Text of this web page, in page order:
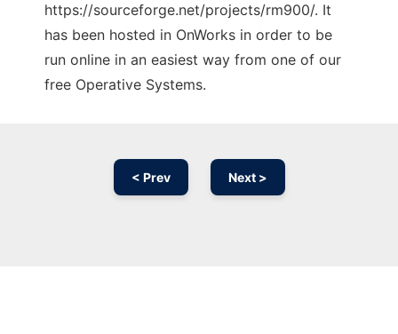
https://sourceforge.net/projects/rm900/. It
has been hosted in OnWorks in order to be
run online in an easiest way from one of our
free Operative Systems.
< Prev Next >